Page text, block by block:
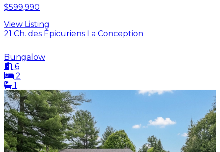
$599,990
View Listing
21 Ch. des Épicuriens La Conception
Bungalow
6
2
1